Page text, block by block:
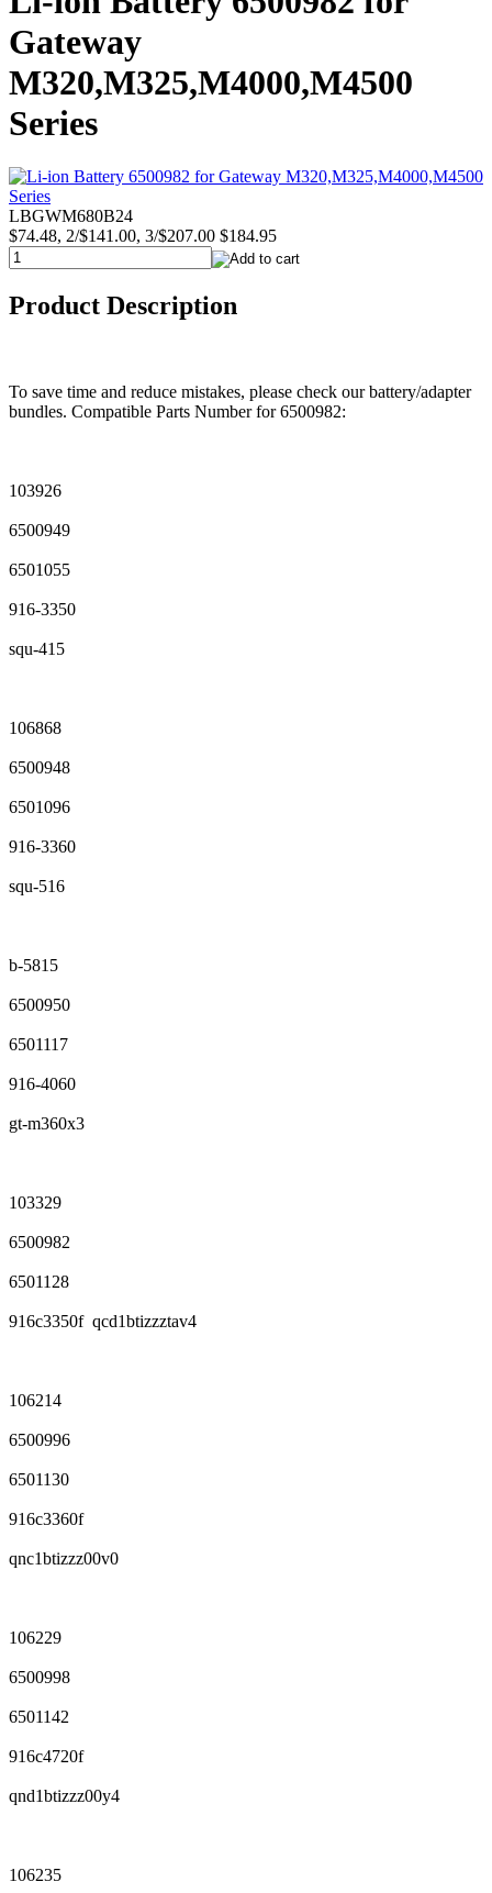
Gateway
M320,M325,M4000,M4500
Series
LBGWM680B24
$74.48, 2/$141.00, 3/$207.00 $184.95
Product Description
To save time and reduce mistakes, please check our battery/adapter
bundles. Compatible Parts Number for 6500982:
103926
6500949
6501055
916-3350
squ-415
106868
6500948
6501096
916-3360
squ-516
b-5815
6500950
6501117
916-4060
gt-m360x3
103329
6500982
6501128
916c3350f qcd1btizzztav4
106214
6500996
6501130
916c3360f
qnc1btizzz00v0
106229
6500998
6501142
916c4720f
qnd1btizzz00y4
106235